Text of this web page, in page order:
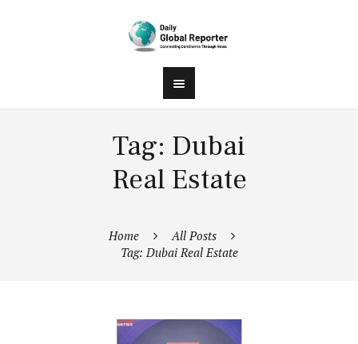
Tag: Dubai
Real Estate
Home
All Posts
Tag: Dubai Real Estate